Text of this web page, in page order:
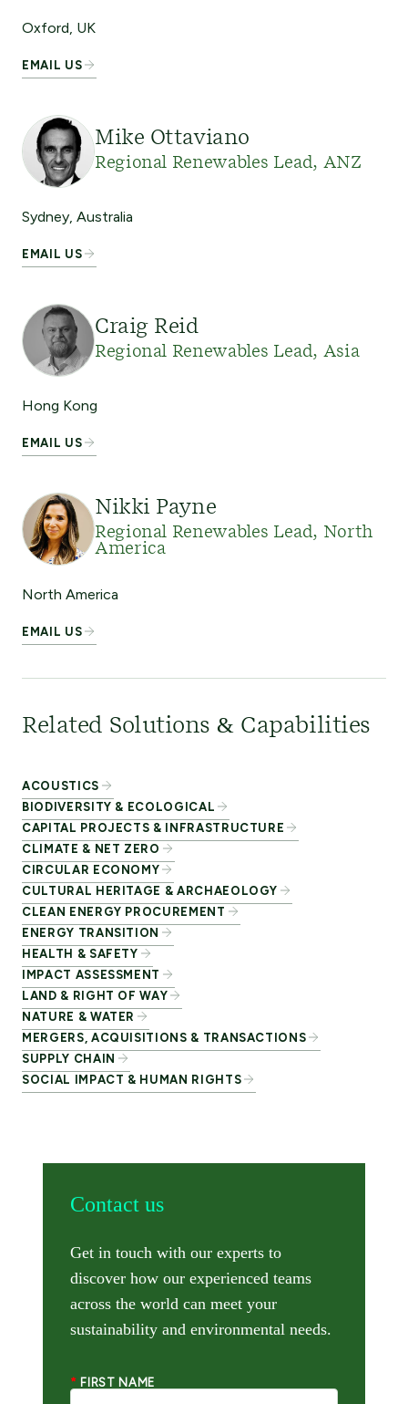
Oxford, UK
EMAIL US
Mike Ottaviano
Regional Renewables Lead, ANZ
Sydney, Australia
EMAIL US
Craig Reid
Regional Renewables Lead, Asia
Hong Kong
EMAIL US
Nikki Payne
Regional Renewables Lead, North
America
North America
EMAIL US
Related Solutions & Capabilities
ACOUSTICS
BIODIVERSITY & ECOLOGICAL
CAPITAL PROJECTS & INFRASTRUCTURE
CLIMATE & NET ZERO
CIRCULAR ECONOMY
CULTURAL HERITAGE & ARCHAEOLOGY
CLEAN ENERGY PROCUREMENT
ENERGY TRANSITION
HEALTH & SAFETY
IMPACT ASSESSMENT
LAND & RIGHT OF WAY
NATURE & WATER
MERGERS, ACQUISITIONS & TRANSACTIONS
SUPPLY CHAIN
SOCIAL IMPACT & HUMAN RIGHTS